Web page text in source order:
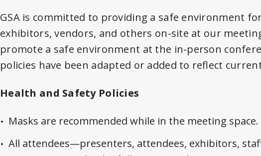
GSA is committed to providing a safe environment
exhibitors, vendors, and others on-site at our
promote a safe environment at the in-person
policies have been adapted or added to reflect
Health and Safety Policies
Masks are recommended while in the meeting space.
All attendees—presenters, attendees, exhibitors,